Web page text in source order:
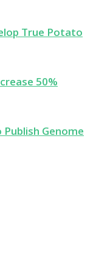
True Potato
50%
Genome